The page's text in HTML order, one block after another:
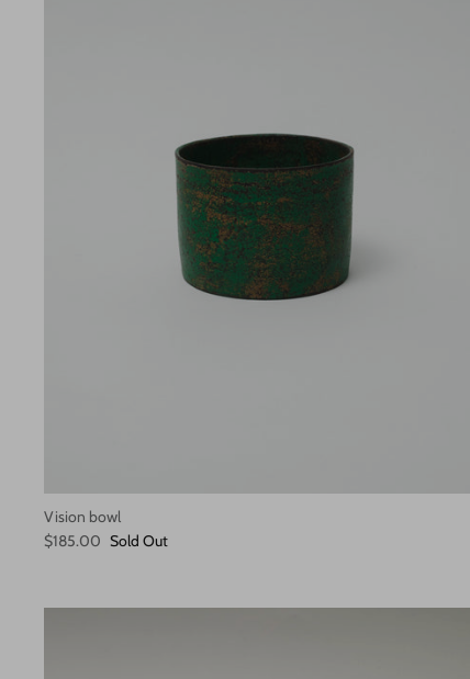
Vision bowl
$185.00 Sold Out